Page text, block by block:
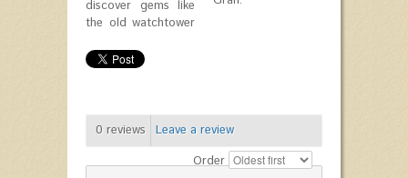
discover gems like
the old watchtower
0 reviews
Leave a review
Order